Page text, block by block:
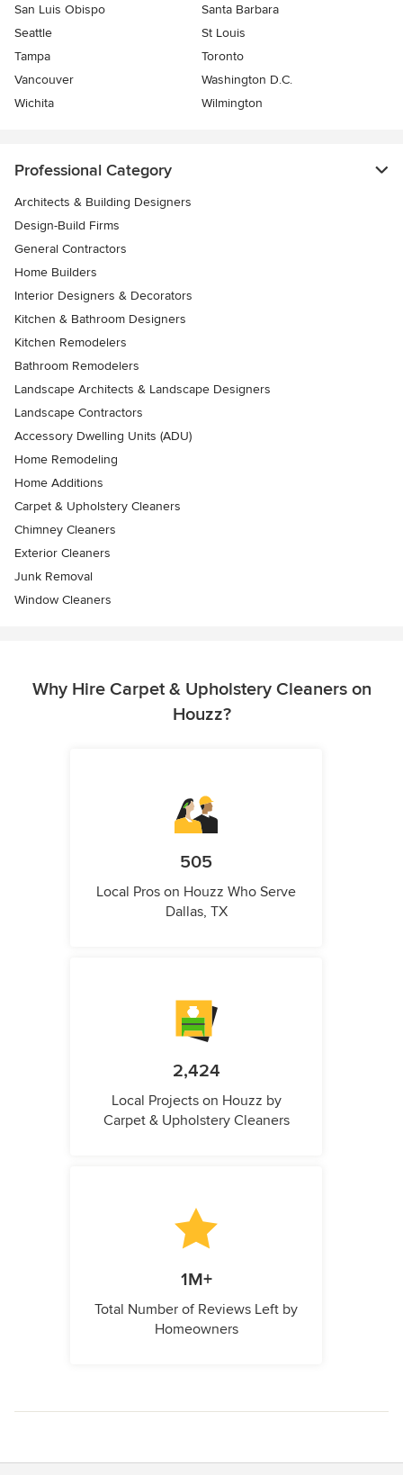
San Luis Obispo
Santa Barbara
Seattle
St Louis
Tampa
Toronto
Vancouver
Washington D.C.
Wichita
Wilmington
Professional Category
Architects & Building Designers
Design-Build Firms
General Contractors
Home Builders
Interior Designers & Decorators
Kitchen & Bathroom Designers
Kitchen Remodelers
Bathroom Remodelers
Landscape Architects & Landscape Designers
Landscape Contractors
Accessory Dwelling Units (ADU)
Home Remodeling
Home Additions
Carpet & Upholstery Cleaners
Chimney Cleaners
Exterior Cleaners
Junk Removal
Window Cleaners
Why Hire Carpet & Upholstery Cleaners on
Houzz?
505
Local Pros on Houzz Who Serve
Dallas, TX
2,424
Local Projects on Houzz by
Carpet & Upholstery Cleaners
1M+
Total Number of Reviews Left by
Homeowners